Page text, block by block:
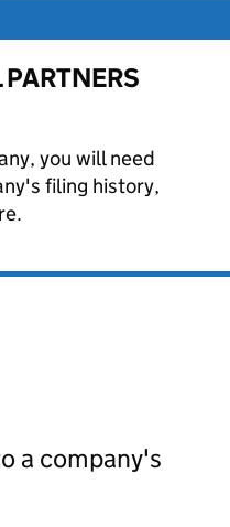
you will need
filing history,
a company's